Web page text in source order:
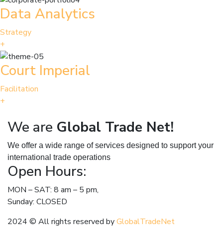
Data Analytics
Strategy
+
Court Imperial
Facilitation
+
We are Global Trade Net!
We offer a wide range of services designed to support your
international trade operations
Open Hours:
MON – SAT: 8 am – 5 pm,
Sunday: CLOSED
2024 © All rights reserved byGlobalTradeNet